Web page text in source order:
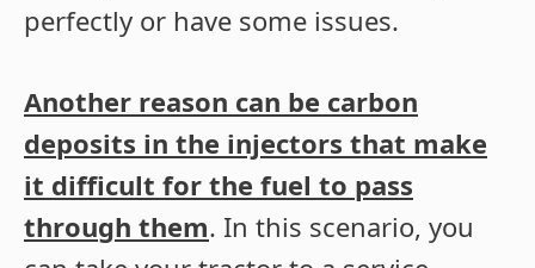
perfectly or have some issues.
Another reason can be carbon
deposits in the injectors that make
it difficult for the fuel to pass
through them. In this scenario, you